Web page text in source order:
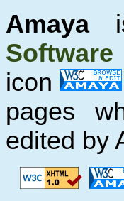
Amayais
icon
pages
edited by